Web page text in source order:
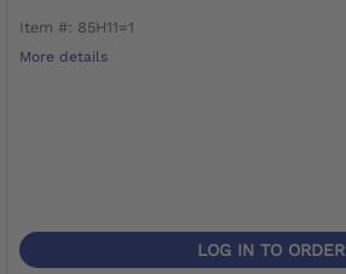
Item #: 85H11=1
More details
LOG IN TO ORDER